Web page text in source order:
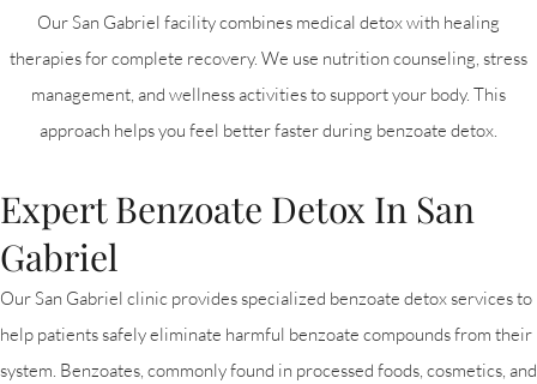
Our San Gabriel facility combines medical detox with healing
therapies for complete recovery. We use nutrition counseling, stress
management, and wellness activities to support your body. This
approach helps you feel better faster during benzoate detox.
Expert Benzoate Detox In San
Gabriel
Our San Gabriel clinic provides specialized benzoate detox services to
help patients safely eliminate harmful benzoate compounds from their
system. Benzoates, commonly found in processed foods, cosmetics, and